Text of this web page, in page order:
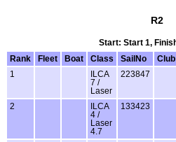
R2
Start: Start 1,
Rank
Fleet Boat Class SailNo Club
1
ILCA
7 /
Laser
223847
2
ILCA
4 /
Laser
4.7
133423